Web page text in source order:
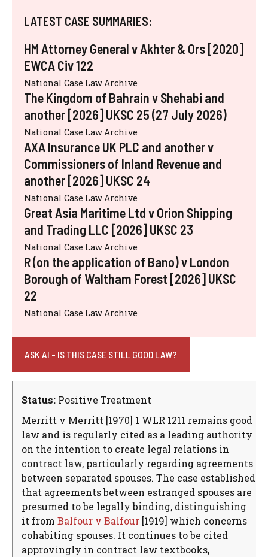
LATEST CASE SUMMARIES:
HM Attorney General v Akhter & Ors [2020]
EWCA Civ 122
National Case Law Archive
The Kingdom of Bahrain v Shehabi and
another [2026] UKSC 25 (27 July 2026)
National Case Law Archive
AXA Insurance UK PLC and another v
Commissioners of Inland Revenue and
another [2026] UKSC 24
National Case Law Archive
Great Asia Maritime Ltd v Orion Shipping
and Trading LLC [2026] UKSC 23
National Case Law Archive
R (on the application of Bano) v London
Borough of Waltham Forest [2026] UKSC
22
National Case Law Archive
ASK AI - IS THIS CASE STILL GOOD LAW?
Status: Positive Treatment
Merritt v Merritt [1970] 1 WLR 1211 remains good
law and is regularly cited as a leading authority
on the intention to create legal relations in
contract law, particularly regarding agreements
between separated spouses. The case established
that agreements between estranged spouses are
presumed to be legally binding, distinguishing
it from Balfour v Balfour [1919] which concerns
cohabiting spouses. It continues to be cited
approvingly in contract law textbooks,